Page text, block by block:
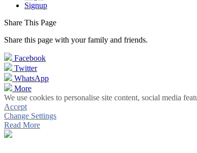
Signup
Share This Page
Share this page with your family and friends.
Facebook
Twitter
WhatsApp
More
We use cookies to personalise site content, social media
Accept
Change Settings
Read More